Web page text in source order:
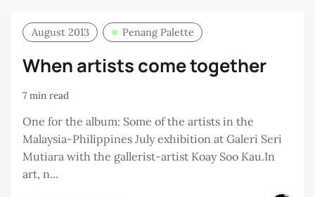
August 2013 Penang Palette
When artists come together
7 min read
One for the album: Some of the artists in the
Malaysia-Philippines July exhibition at Galeri Seri
Mutiara with the gallerist-artist Koay Soo Kau.In
art, n...